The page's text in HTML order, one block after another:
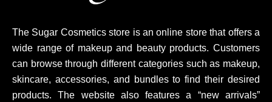
The Sugar Cosmetics store is an online store that offers a
wide range of makeup and beauty products. Customers
can browse through different categories such as makeup,
skincare, accessories, and bundles to find their desired
products. The website also features a “new arrivals”